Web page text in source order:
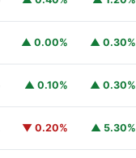
Fund (EUR)EURSAFO
▲ 0.00% ▲ 0.30%
▲ 0.10% ▲ 0.30%
▼ 0.20% ▲ 5.30%